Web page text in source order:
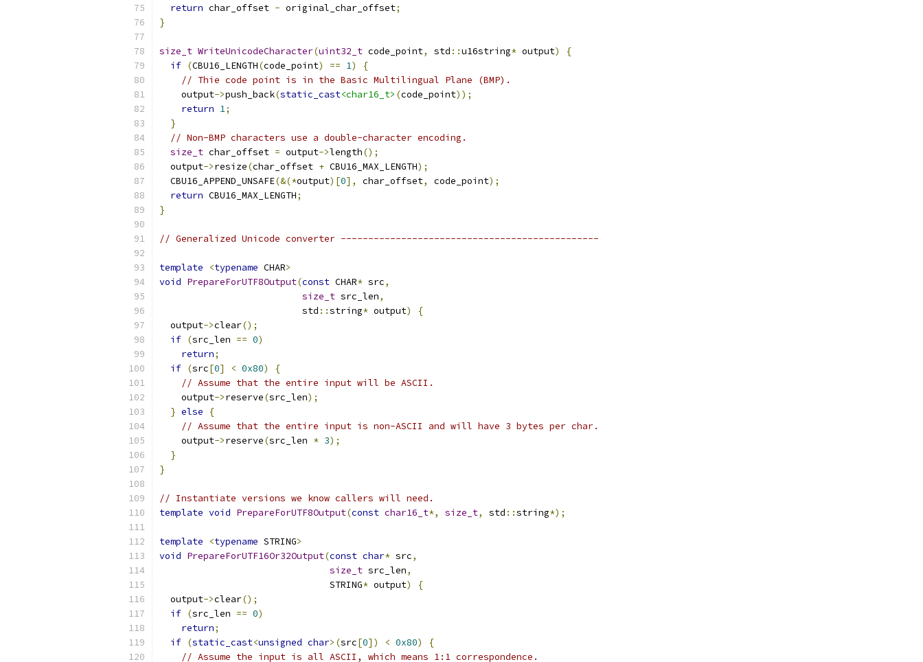
return char_offset - original_char_offset;
}
size_t WriteUnicodeCharacter(uint32_t code_point, std ::u16string* output)
{
if (CBU16_LENGTH(code_point) == 1)
{
// Thie code point is in the Basic Multilingual Plane (BMP).
    output
->push_back(static_cast<char16_t> (code_point));
return 1;
}
// Non-BMP characters use a double-character encoding.
size_t char_offset = output->length();
  output
->resize(char_offset + CBU16_MAX_LENGTH);
  CBU16_APPEND_UNSAFE
(&(*output)[0], char_offset, code_point);
return CBU16_MAX_LENGTH;
}
// Generalized Unicode converter -----------------------------------------------
template <typename CHAR>
void PrepareForUTF8Output(const CHAR* src,
size_t src_len,
                          std
::string* output)
{
  output
->clear();
if (src_len == 0)
return;
if (src[0] < 0x80)
{
// Assume that the entire input will be ASCII.
    output
->reserve(src_len);
} else
{
// Assume that the entire input is non-ASCII and will have 3 bytes per char.
    output
->reserve(src_len * 3);
}
}
// Instantiate versions we know callers will need.
template void PrepareForUTF8Output(const char16_t*, size_t, std ::string*);
template <typename STRING>
void PrepareForUTF16Or32Output(const char* src,
size_t src_len,
                               STRING
* output)
{
  output
->clear();
if (src_len == 0)
return;
if (static_cast<unsigned char>(src[0]) < 0x80)
{
// Assume the input is all ASCII, which means 1:1 correspondence.